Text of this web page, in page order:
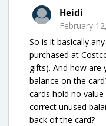
Heidi
February
So is it basically
purchased at
gifts). And how are
balance on the
cards hold no
correct unused
back of the card?